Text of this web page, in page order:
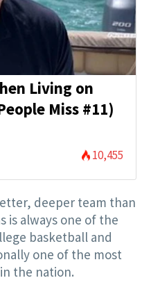
Living on
Miss #11)
10,455
deeper team than
is always one of the
basketball and
one of the most
the nation.